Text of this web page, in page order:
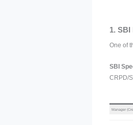
1. SBI
One of
SBI
CRPD/
Manager